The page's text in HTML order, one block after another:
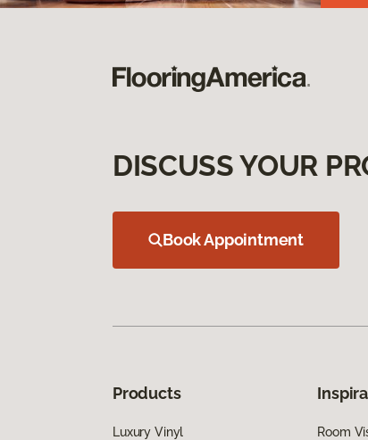
DISCUSS YOUR
Book Appointment
Products
Luxury Vinyl Room